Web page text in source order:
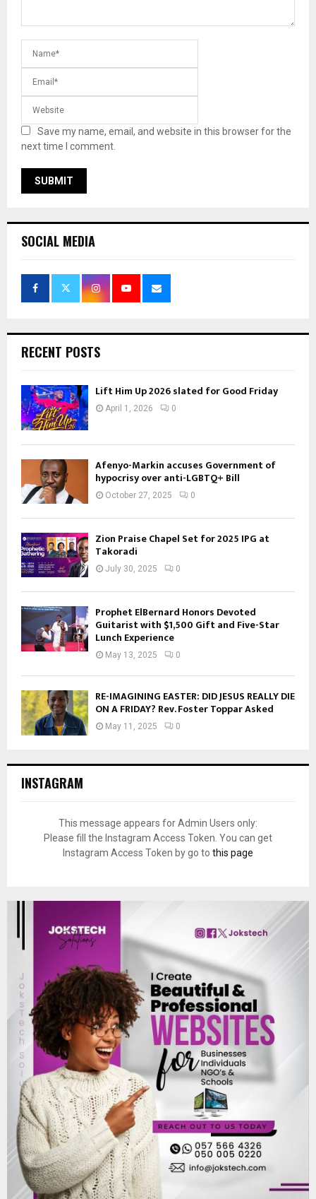
Save my name, email, and website in this browser for the
next time I comment.
SOCIAL MEDIA
RECENT POSTS
Lift Him Up 2026 slated for Good Friday
April 1, 2026 0
Afenyo-Markin accuses Government of
hypocrisy over anti-LGBTQ+ Bill
October 27, 2025 0
Zion Praise Chapel Set for 2025 IPG at
Takoradi
July 30, 2025 0
Prophet ElBernard Honors Devoted
Guitarist with $1,500 Gift and Five-Star
Lunch Experience
May 13, 2025 0
RE-IMAGINING EASTER: DID JESUS REALLY DIE
ON A FRIDAY? Rev. Foster Toppar Asked
May 11, 2025 0
INSTAGRAM
This message appears for Admin Users only:
Please fill the Instagram Access Token. You can get
Instagram Access Token by go to this page